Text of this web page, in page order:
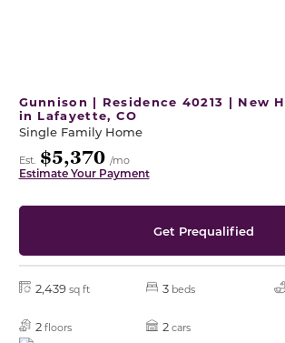
Gunnison | Residence 40213 | New
in Lafayette, CO
Single Family Home
Est. $5,370 /mo
Estimate Your Payment
Get Prequalified
2,439 sq ft 3 beds
2 floors 2 cars